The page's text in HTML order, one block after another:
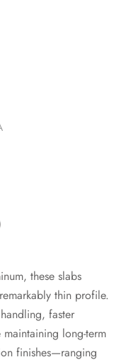
these slabs
thin profile.
faster
long-term
finishes—ranging